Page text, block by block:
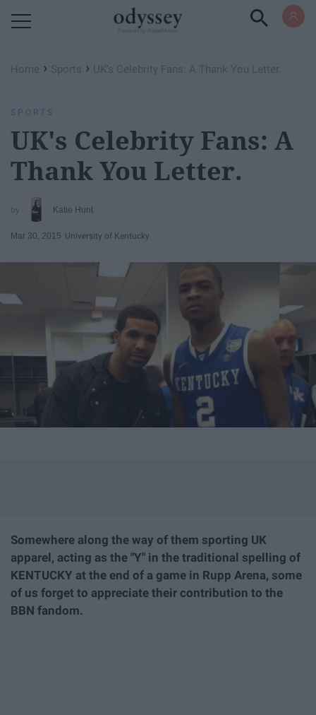
Home › Sports › UK's Celebrity Fans: A Thank You Letter.
SPORTS
UK's Celebrity Fans: A
Thank You Letter.
Katie Hunt
Mar 30, 2015 University of Kentucky
Somewhere along the way of them sporting UK
apparel, acting as the "Y" in the traditional spelling of
KENTUCKY at the end of a game in Rupp Arena, some
of us forget to appreciate their contribution to the
BBN fandom.